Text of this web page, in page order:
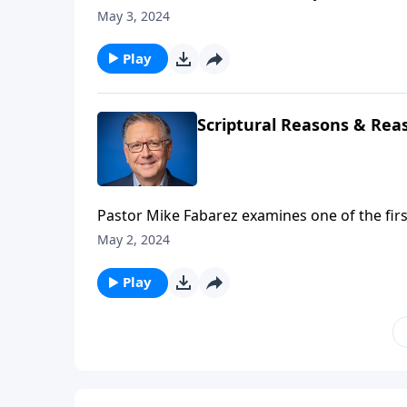
defeat us? Pastor and Bible teacher Mike
May 3, 2024
Play
Scriptural Reasons &
Pastor Mike Fabarez examines one of the
inclusion of gentiles. While that may not be
learn how to resolve conflicts biblically!
May 2, 2024
Play